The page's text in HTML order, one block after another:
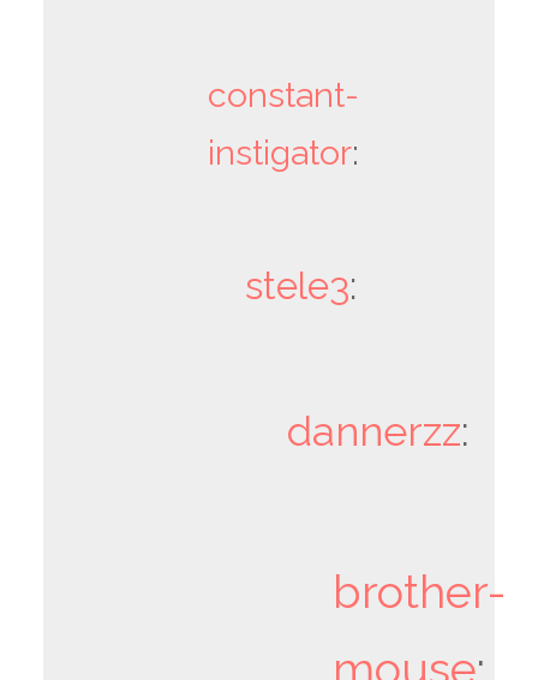
constant-
instigator:
stele3:
dannerzz:
brother-
mouse: